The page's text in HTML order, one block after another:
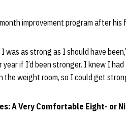
improvement program after his
was as strong as I should have
year if I’d been stronger. I knew I
the weight room, so I could get
A Very Comfortable Eight- or